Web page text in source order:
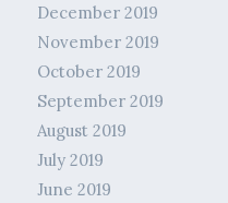
December 2019
November 2019
October 2019
September 2019
August 2019
July 2019
June 2019